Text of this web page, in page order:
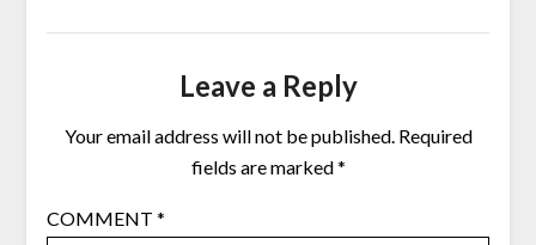
Leave a Reply
Your email address will not be published. Required
fields are marked*
COMMENT *